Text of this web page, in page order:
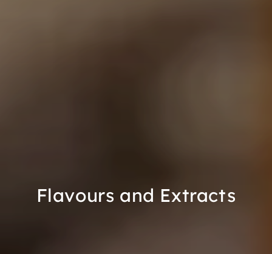
Flavours and Extracts